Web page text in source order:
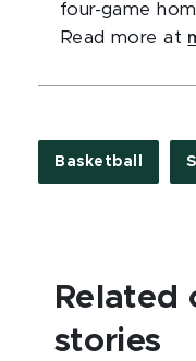
four-game
Read more at
Basketball
Related
stories